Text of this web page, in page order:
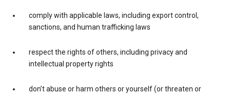
comply with applicable laws, including export control,
sanctions, and human trafficking laws
respect the rights of others, including privacy and
intellectual property rights
don’t abuse or harm others or yourself (or threaten or